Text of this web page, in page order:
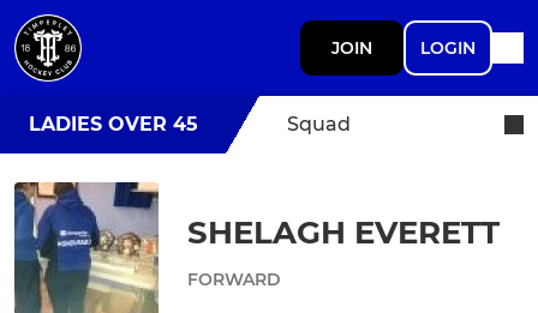
JOIN LOGIN
LADIES OVER 45 Squad
SHELAGH EVERETT
FORWARD